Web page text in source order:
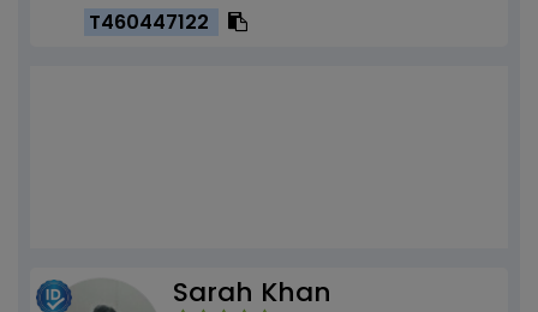
T460447122
Sarah Khan